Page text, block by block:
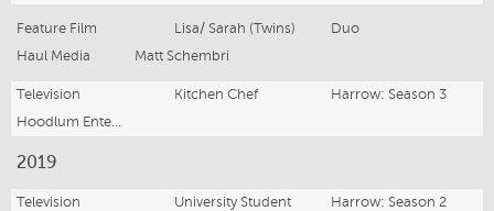
Feature Film Lisa/ Sarah (Twins)
Duo
Haul Media
Matt Schembri
Television Kitchen Chef
Harrow: Season 3
2019
Television University Student
Harrow: Season 2